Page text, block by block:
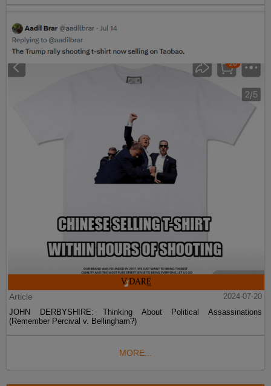
Article
2024-07-20
JOHN DERBYSHIRE: Thinking About Political Assassinations
(Remember Percival v. Bellingham?)
MORE...